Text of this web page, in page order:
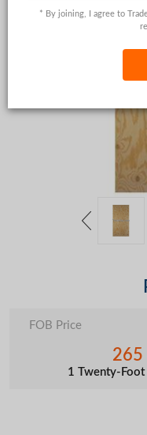
* By joining, I agree to
FOB Price
265
1 Twenty-